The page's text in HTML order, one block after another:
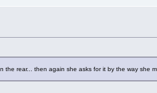
the rear... then again she asks for it by the way she